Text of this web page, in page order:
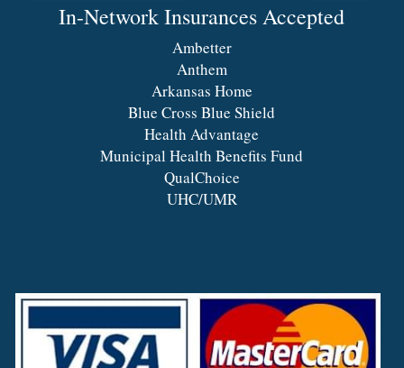
In-Network Insurances Accepted
Ambetter
Anthem
Arkansas Home
Blue Cross Blue Shield
Health Advantage
Municipal Health Benefits Fund
QualChoice
UHC/UMR